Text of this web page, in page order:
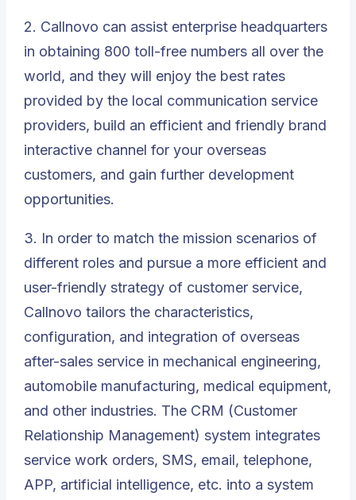
2. Callnovo can assist enterprise headquarters
in obtaining 800 toll-free numbers all over the
world, and they will enjoy the best rates
provided by the local communication service
providers, build an efficient and friendly brand
interactive channel for your overseas
customers, and gain further development
opportunities.
3. In order to match the mission scenarios of
different roles and pursue a more efficient and
user-friendly strategy of customer service,
Callnovo tailors the characteristics,
configuration, and integration of overseas
after-sales service in mechanical engineering,
automobile manufacturing, medical equipment,
and other industries. The CRM (Customer
Relationship Management) system integrates
service work orders, SMS, email, telephone,
APP, artificial intelligence, etc. into a system